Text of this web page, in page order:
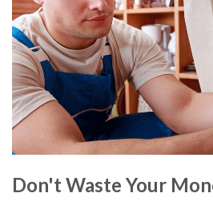
Don't Waste Your